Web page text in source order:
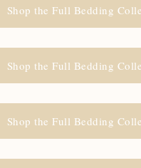
Shop the Full Bedding
Shop the Full Bedding
Shop the Full Bedding